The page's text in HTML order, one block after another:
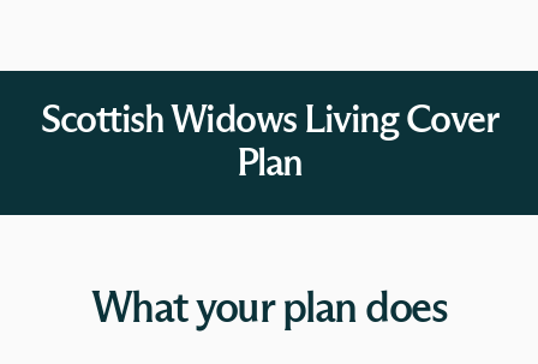
Scottish Widows Living Cover
Plan
What your plan does